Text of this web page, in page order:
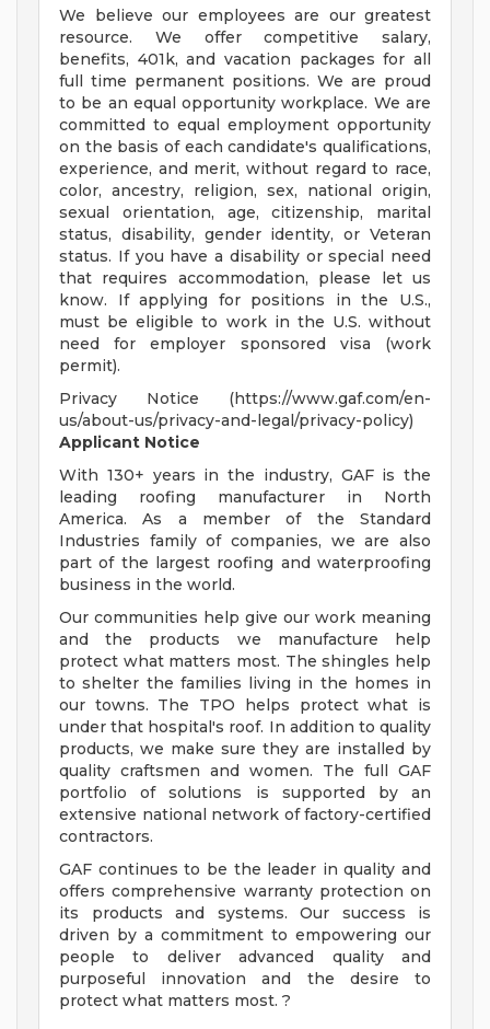
We believe our employees are our greatest
resource. We offer competitive salary,
benefits, 401k, and vacation packages for all
full time permanent positions. We are proud
to be an equal opportunity workplace. We are
committed to equal employment opportunity
on the basis of each candidate's qualifications,
experience, and merit, without regard to race,
color, ancestry, religion, sex, national origin,
sexual orientation, age, citizenship, marital
status, disability, gender identity, or Veteran
status. If you have a disability or special need
that requires accommodation, please let us
know. If applying for positions in the U.S.,
must be eligible to work in the U.S. without
need for employer sponsored visa (work
permit).
Privacy Notice (https://www.gaf.com/en-
us/about-us/privacy-and-legal/privacy-policy)
Applicant Notice
With 130+ years in the industry, GAF is the
leading roofing manufacturer in North
America. As a member of the Standard
Industries family of companies, we are also
part of the largest roofing and waterproofing
business in the world.
Our communities help give our work meaning
and the products we manufacture help
protect what matters most. The shingles help
to shelter the families living in the homes in
our towns. The TPO helps protect what is
under that hospital's roof. In addition to quality
products, we make sure they are installed by
quality craftsmen and women. The full GAF
portfolio of solutions is supported by an
extensive national network of factory-certified
contractors.
GAF continues to be the leader in quality and
offers comprehensive warranty protection on
its products and systems. Our success is
driven by a commitment to empowering our
people to deliver advanced quality and
purposeful innovation and the desire to
protect what matters most. ?